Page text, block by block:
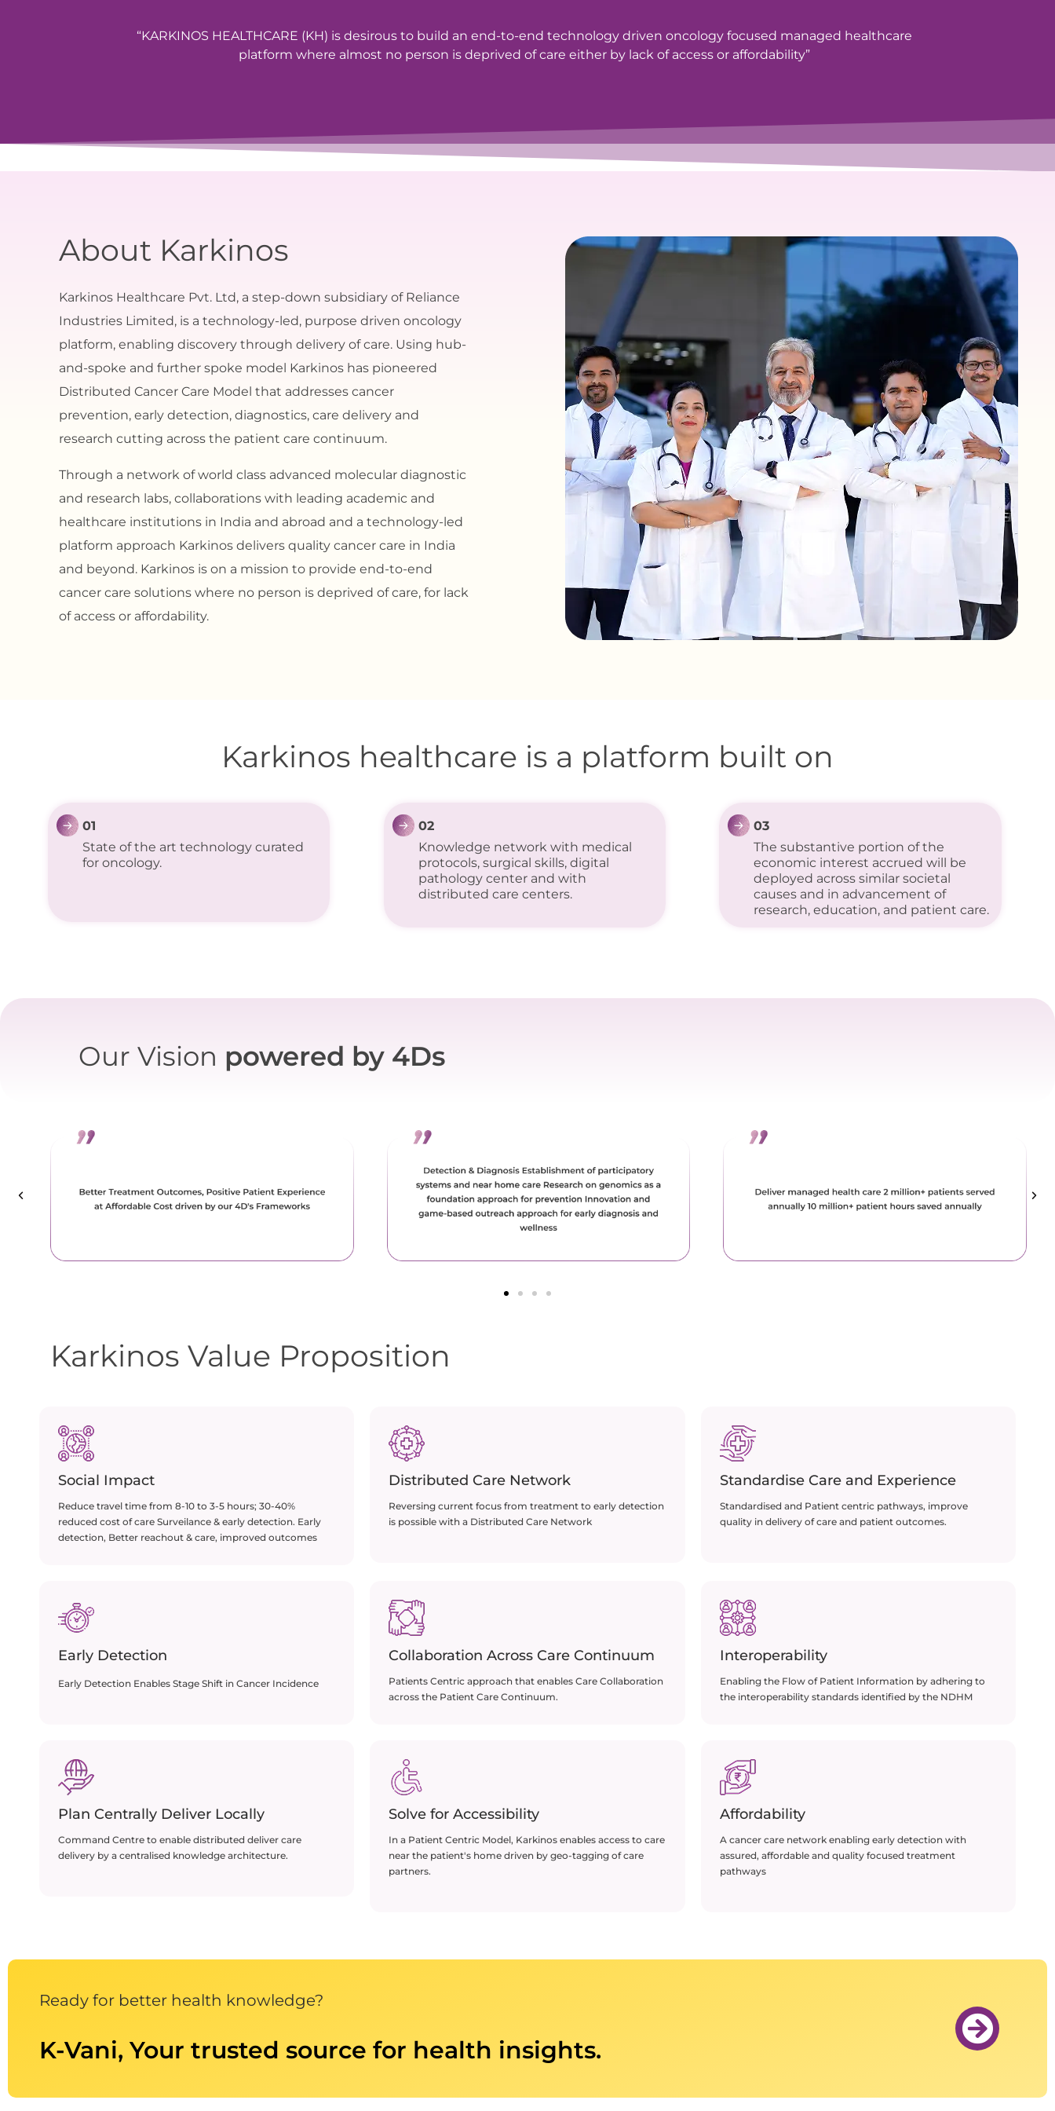
“KARKINOS HEALTHCARE (KH) is desirous to build an end-to-end technology driven oncology focused managed healthcare
platform where almost no person is deprived of care either by lack of access or affordability”
About Karkinos
Karkinos Healthcare Pvt. Ltd, a step-down subsidiary of Reliance
Industries Limited, is a technology-led, purpose driven oncology
platform, enabling discovery through delivery of care. Using hub-
and-spoke and further spoke model Karkinos has pioneered
Distributed Cancer Care Model that addresses cancer
prevention, early detection, diagnostics, care delivery and
research cutting across the patient care continuum.
Through a network of world class advanced molecular diagnostic
and research labs, collaborations with leading academic and
healthcare institutions in India and abroad and a technology-led
platform approach Karkinos delivers quality cancer care in India
and beyond. Karkinos is on a mission to provide end-to-end
cancer care solutions where no person is deprived of care, for lack
of access or affordability.
Karkinos healthcare is a platform built on
01
State of the art technology curated
for oncology.
02
Knowledge network with medical
protocols, surgical skills, digital
pathology center and with
distributed care centers.
03
The substantive portion of the
economic interest accrued will be
deployed across similar societal
causes and in advancement of
research, education, and patient care.
Our Vision powered by 4Ds
Karkinos Value Proposition
Social Impact​
Reduce travel time from 8-10 to 3-5 hours; 30-40%
reduced cost of care Surveilance & early detection. Early
detection, Better reachout & care, improved outcomes
Distributed Care Network
Reversing current focus from treatment to early detection
is possible with a Distributed Care Network
Standardise Care and Experience
Standardised and Patient centric pathways, improve
quality in delivery of care and patient outcomes.
Early Detection
Early Detection Enables Stage Shift in Cancer Incidence​
Collaboration Across Care Continuum
Patients Centric approach that enables Care Collaboration
across the Patient Care Continuum.
Interoperability
Enabling the Flow of Patient Information by adhering to
the interoperability standards identified by the NDHM​
Plan Centrally Deliver Locally
Command Centre to enable distributed deliver care
delivery by a centralised knowledge architecture.
Solve for Accessibility
In a Patient Centric Model, Karkinos enables access to care
near the patient's home driven by geo-tagging of care
partners​.
Affordability
A cancer care network enabling early detection with
assured, affordable and quality focused treatment
pathways
Ready for better health knowledge?
K-Vani, Your trusted source for health insights.